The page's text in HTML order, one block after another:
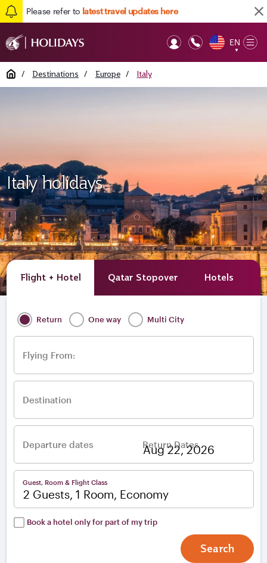
Please refer to latest travel updates here
EN
▼
Home / Destinations / Europe / Italy
Italy holidays
Flight + Hotel Qatar Stopover Hotels
Return One way Multi City
Flying From:
Destination
Departure dates Return Dates
Guest, Room & Flight Class
2 Guests, 1 Room, Economy
Book a hotel only for part of my trip
Search